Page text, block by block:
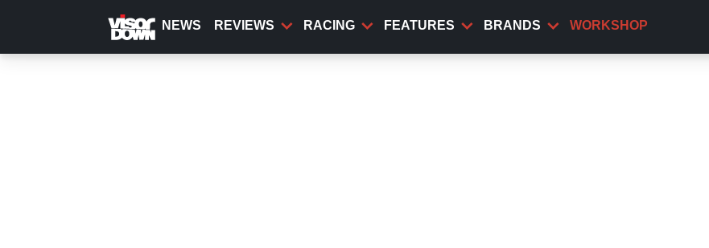
content
NEWS REVIEWS RACING FEATURES BRANDS WORKSHOP